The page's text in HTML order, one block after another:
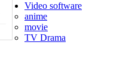
Video software
anime
movie
TV Drama